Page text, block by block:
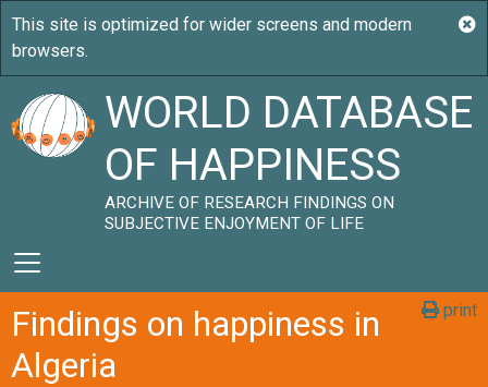
WORLD DATABASE
OF HAPPINESS
ARCHIVE OF RESEARCH FINDINGS ON
SUBJECTIVE ENJOYMENT OF LIFE
print
Findings on happiness in
Algeria